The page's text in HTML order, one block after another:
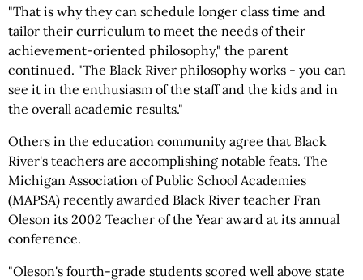
"That is why they can schedule longer class time and
tailor their curriculum to meet the needs of their
achievement-oriented philosophy," the parent
continued. "The Black River philosophy works - you can
see it in the enthusiasm of the staff and the kids and in
the overall academic results."
Others in the education community agree that Black
River's teachers are accomplishing notable feats. The
Michigan Association of Public School Academies
(MAPSA) recently awarded Black River teacher Fran
Oleson its 2002 Teacher of the Year award at its annual
conference.
"Oleson's fourth-grade students scored well above state